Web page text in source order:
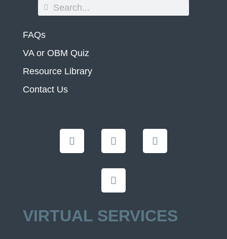
FAQs
VA or OBM Quiz
Resource Library
Contact Us
VIRTUAL SERVICES